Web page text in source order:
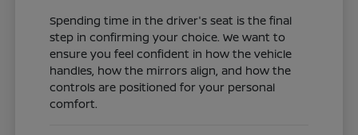
Spending time in the driver's seat is the final
step in confirming your choice. We want to
ensure you feel confident in how the vehicle
handles, how the mirrors align, and how the
controls are positioned for your personal
comfort.